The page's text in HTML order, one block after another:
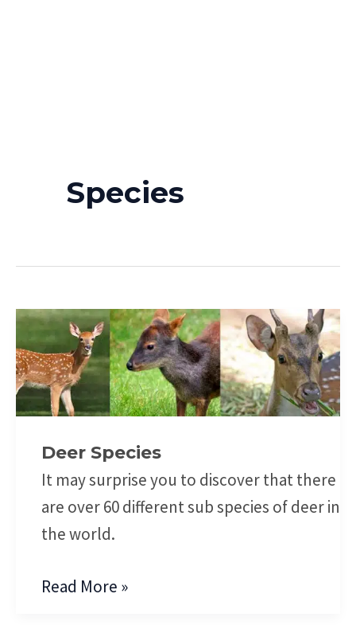
Species
Deer Species
It may surprise you to discover that there
are over 60 different sub species of deer in
the world.
Deer
Species
Read More »